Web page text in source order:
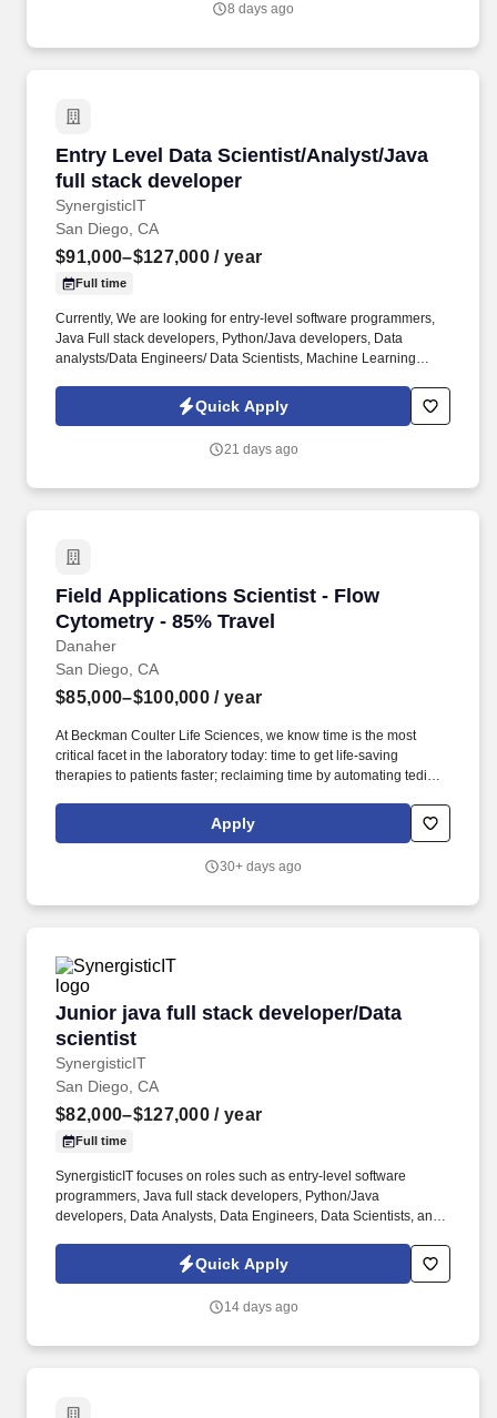
production, and troubleshooting problems.
8 days ago
Entry Level Data Scientist/Analyst/Java
full stack developer
SynergisticIT
Entry Level Data Scientist/Analyst/Java full
San Diego, CA
$91,000–$127,000 / year
Full time
Currently, We are looking for entry-level software programmers,
Java Full stack developers, Python/Java developers, Data
analysts/Data Engineers/ Data Scientists, Machine Learning
looking for entry-level software programmers, Java Full stack
developers, Python/Java developers, Data analysts/Data
time positions with clients.
Quick Apply
21 days ago
Field Applications Scientist - Flow
Cytometry - 85% Travel
Danaher
Field Applications Scientist - Flow Cytometry -
San Diego, CA
$85,000–$100,000 / year
At Beckman Coulter Life Sciences, we know time is the most
critical facet in the laboratory today: time to get life-saving
therapies to patients faster; reclaiming time by automating tedious
or complex results. Strong customer-facing and
relationship‑building skills, with the ability to communicate
and serve as a knowledgeable, professional point of contact
Apply
30+ days ago
Junior java full stack developer/Data
scientist
SynergisticIT
Junior java full stack developer/Data scientist
San Diego, CA
$82,000–$127,000 / year
Full time
SynergisticIT focuses on roles such as entry-level software
programmers, Java full stack developers, Python/Java
developers, Data Analysts, Data Engineers, Data Scientists, and
recent Computer Science Graduates |
https://www.synergisticit.com/why-tech-companies-dont-hire-
Quick Apply
14 days ago